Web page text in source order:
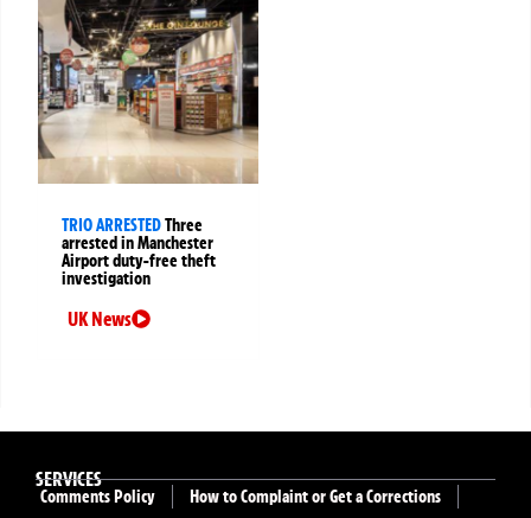
TRIO ARRESTEDThree
arrested in Manchester
Airport duty-free theft
investigation
UK News
SERVICES
Comments Policy How to Complaint or Get a Corrections